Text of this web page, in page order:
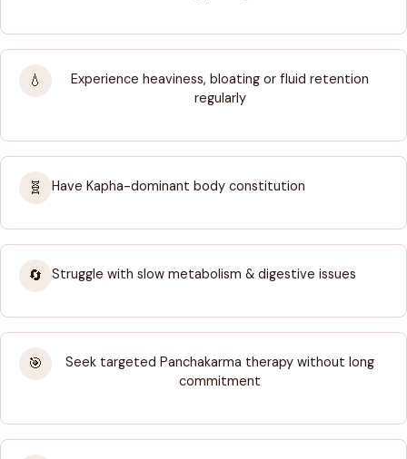
💧
Experience heaviness, bloating or fluid retention
regularly
🧬 Have Kapha-dominant body constitution
🔄 Struggle with slow metabolism & digestive issues
🎯
Seek targeted Panchakarma therapy without long
commitment